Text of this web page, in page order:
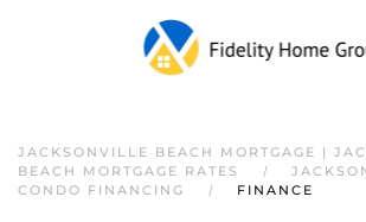
JACKSONVILLE BEACH MORTGAGE |
BEACH MORTGAGE RATES
CONDO FINANCING
FINANCE